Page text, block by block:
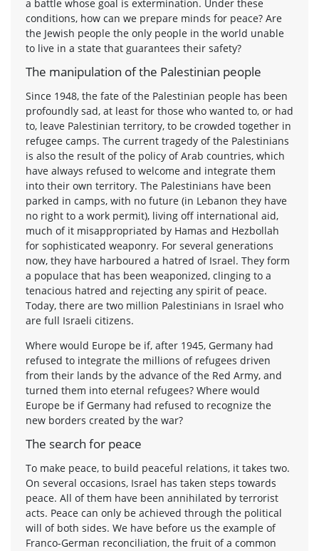
a battle whose goal is extermination. Under these
conditions, how can we prepare minds for peace? Are
the Jewish people the only people in the world unable
to live in a state that guarantees their safety?
The manipulation of the Palestinian people
Since 1948, the fate of the Palestinian people has been
profoundly sad, at least for those who wanted to, or had
to, leave Palestinian territory, to be crowded together in
refugee camps. The current tragedy of the Palestinians
is also the result of the policy of Arab countries, which
have always refused to welcome and integrate them
into their own territory. The Palestinians have been
parked in camps, with no future (in Lebanon they have
no right to a work permit), living off international aid,
much of it misappropriated by Hamas and Hezbollah
for sophisticated weaponry. For several generations
now, they have harboured a hatred of Israel. They form
a populace that has been weaponized, clinging to a
tenacious hatred and rejecting any spirit of peace.
Today, there are two million Palestinians in Israel who
are full Israeli citizens.
Where would Europe be if, after 1945, Germany had
refused to integrate the millions of refugees driven
from their lands by the advance of the Red Army, and
turned them into eternal refugees? Where would
Europe be if Germany had refused to recognize the
new borders created by the war?
The search for peace
To make peace, to build peaceful relations, it takes two.
On several occasions, Israel has taken steps towards
peace. All of them have been annihilated by terrorist
acts. Peace can only be achieved through the political
will of both sides. We have before us the example of
Franco-German reconciliation, the fruit of a common